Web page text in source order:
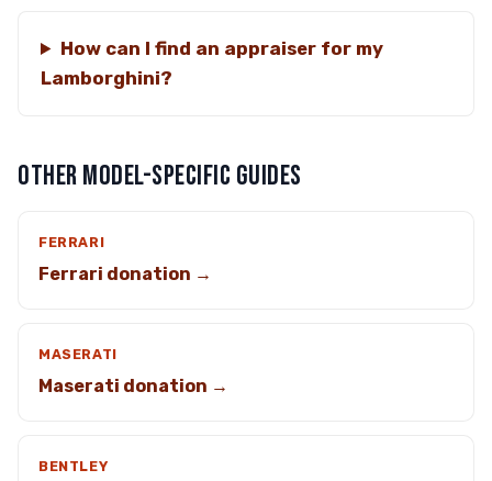
How can I find an appraiser for my
Lamborghini?
OTHER MODEL-SPECIFIC GUIDES
FERRARI
Ferrari donation →
MASERATI
Maserati donation →
BENTLEY